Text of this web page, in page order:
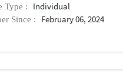
Type : Individual
Since : February 06, 2024